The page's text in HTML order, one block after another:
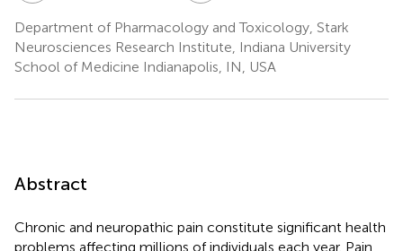
Department of Pharmacology and Toxicology, Stark
Neurosciences Research Institute, Indiana University
School of Medicine Indianapolis, IN, USA
Abstract
Chronic and neuropathic pain constitute significant health
problems affecting millions of individuals each year. Pain